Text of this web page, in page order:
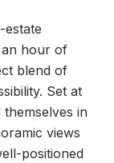
an hour of
blend of
Set at
in
views
positioned